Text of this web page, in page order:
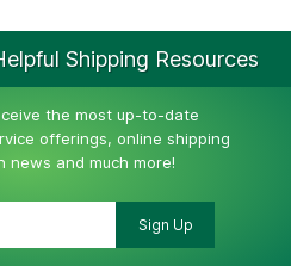
Shipping Resources
the most up-to-date
offerings, online shipping
news and much more!